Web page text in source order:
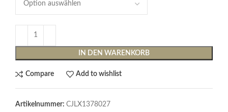
IN DEN WARENKORB
Compare Add to wishlist
Artikelnummer: CJLX1378027